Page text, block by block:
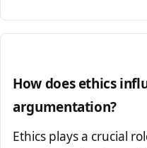
How does ethics
argumentation?
Ethics plays a crucial